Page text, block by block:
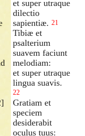
et super utraque
dilectio
sapientiæ. 21
Tibiæ et
psalterium
suavem faciunt
melodiam:
et super utraque
lingua suavis.
22
Gratiam et
speciem
desiderabit
oculus tuus: